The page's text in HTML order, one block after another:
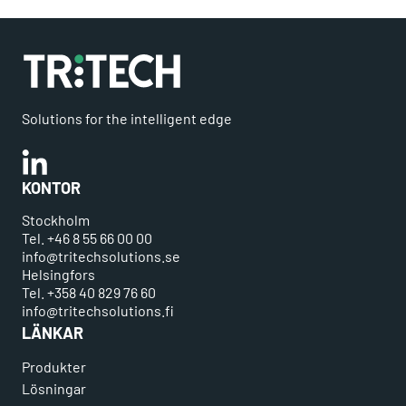
Solutions for the intelligent edge
Linkedin
KONTOR
Stockholm
Tel. +46 8 55 66 00 00
info@tritechsolutions.se
Helsingfors
Tel. +358 40 829 76 60
info@tritechsolutions.fi
LÄNKAR
Produkter
Lösningar